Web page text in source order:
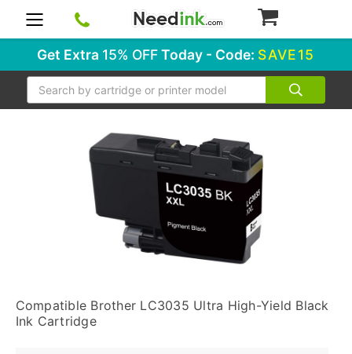
Get Extra 15% OFFToday - Code: SAVE15
Search
Compatible Brother LC3035 Ultra High-Yield Black
Ink Cartridge